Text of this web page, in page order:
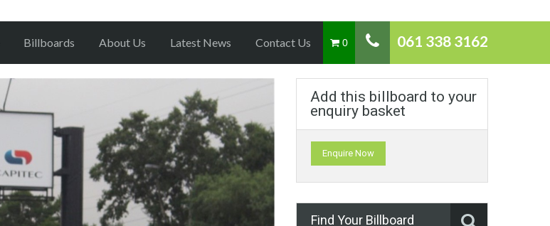
061 338 3162
0
Billboards About Us Latest News Contact Us
Add this billboard to your
enquiry basket
Enquire Now
Find Your Billboard